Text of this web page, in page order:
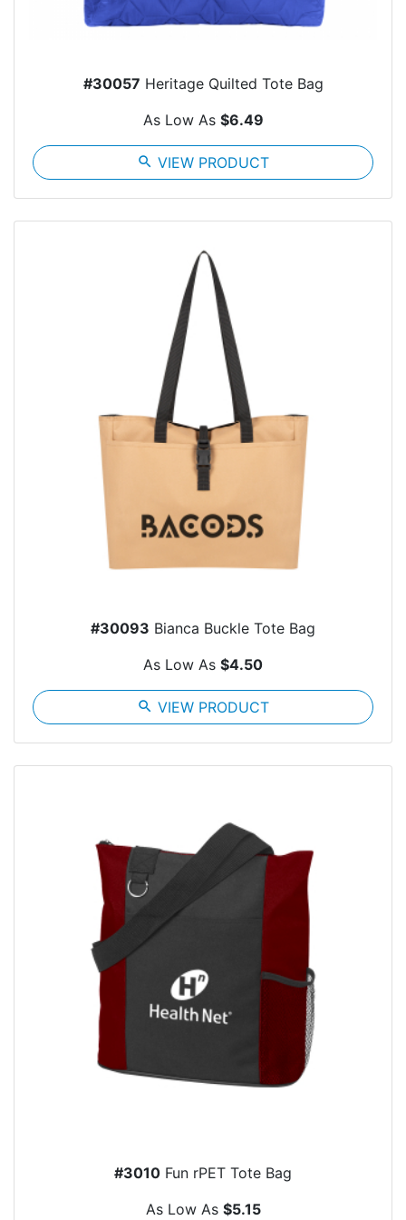
#30057 Heritage Quilted Tote Bag
As Low As $6.49
search VIEW PRODUCT
#30093 Bianca Buckle Tote Bag
As Low As $4.50
search VIEW PRODUCT
#3010 Fun rPET Tote Bag
As Low As $5.15